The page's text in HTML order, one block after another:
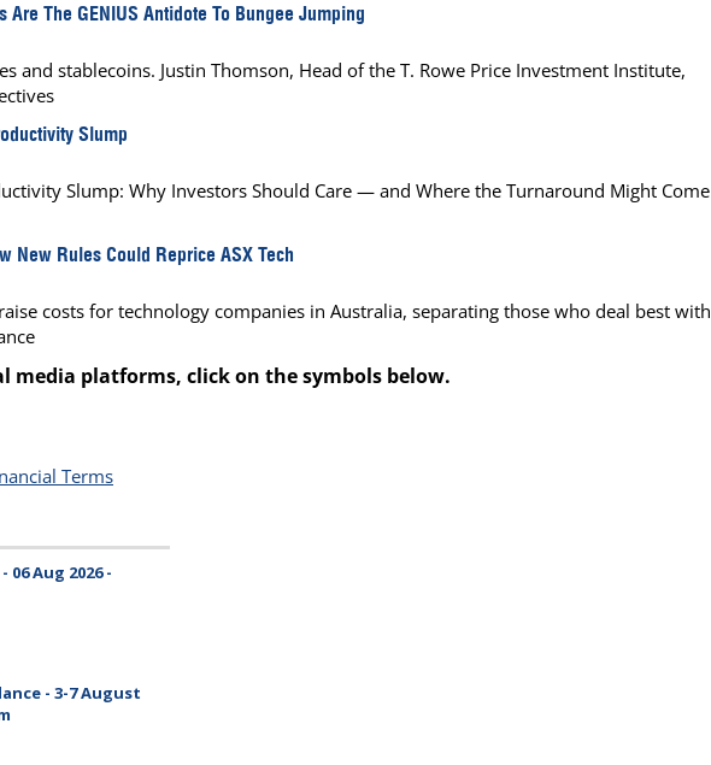
Are The GENIUS Antidote To Bungee Jumping
and stablecoins. Justin Thomson, Head of the T. Rowe Price Investment Institute,
Slump
Slump: Why Investors Should Care — and Where the Turnaround Might Come
New Rules Could Reprice ASX Tech
costs for technology companies in Australia, separating those who deal best with
media platforms, click on the symbols below.
Terms